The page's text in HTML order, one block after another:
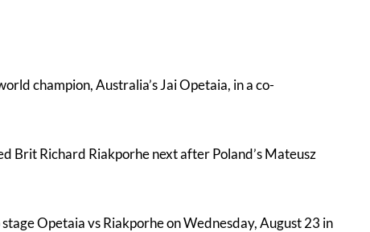
champion, Australia’s Jai Opetaia, in a co-
Brit Richard Riakporhe next after Poland’s Mateusz
Opetaia vs Riakporhe on Wednesday, August 23 in